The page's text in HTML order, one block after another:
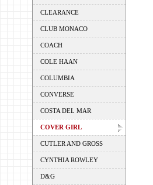
CLEARANCE
CLUB MONACO
COACH
COLE HAAN
COLUMBIA
CONVERSE
COSTA DEL MAR
COVER GIRL
CUTLER AND GROSS
CYNTHIA ROWLEY
D&G